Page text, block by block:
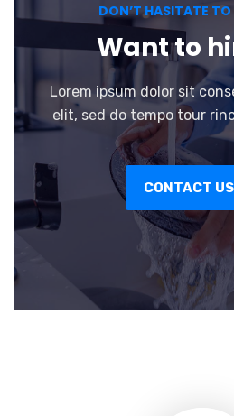
DON’T HASITATE
Want to
Lorem ipsum dolor sit
elit, sed do tempo tour
CONTACT US